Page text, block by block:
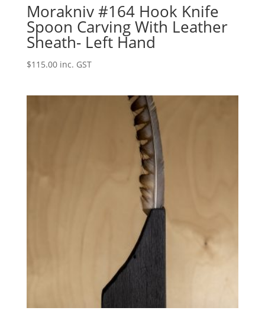
Morakniv #164 Hook Knife
Spoon Carving With Leather
Sheath- Left Hand
$115.00 inc. GST